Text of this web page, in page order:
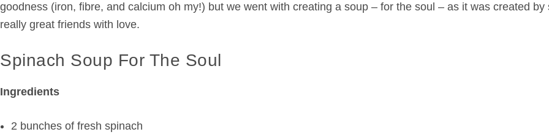
goodness (iron, fibre, and calcium oh my!) but we went with creating a soup – for the soul – as it was created by
really great friends with love.
Spinach Soup For The Soul
Ingredients
2 bunches of fresh spinach